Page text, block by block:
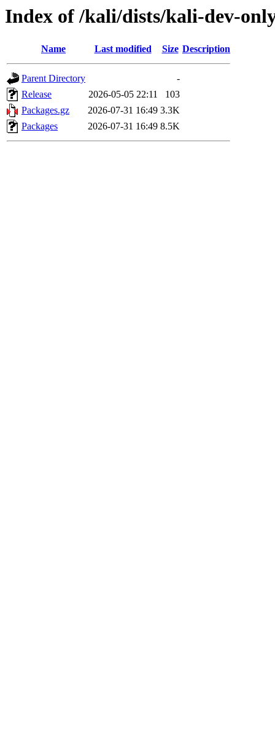
Index of /kali/dists/kali-dev-
Name Last modified Size Description
Parent Directory
-
Release
2026-05-05 22:11
103
Packages.gz
2026-07-31 16:49 3.3K
Packages
2026-07-31 16:49 8.5K